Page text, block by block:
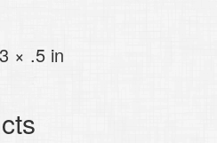
× .5 in